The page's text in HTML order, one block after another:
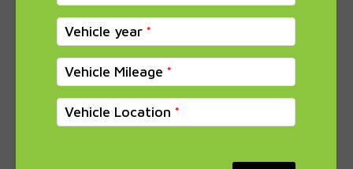
Vehicle year
Vehicle Mileage
Vehicle Location